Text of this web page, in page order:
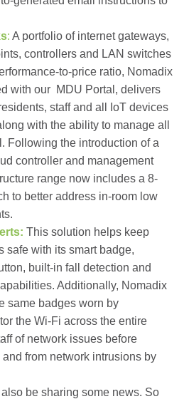
: A portfolio of internet gateways,
controllers and LAN switches
to-price ratio, Nomadix
with our MDU Portal, delivers
staff and all IoT devices
with the ability to manage all
Following the introduction of a
controller and management
range now includes a 8-
to better address in-room low
This solution helps keep
safe with its smart badge,
built-in fall detection and
Additionally, Nomadix
same badges worn by
the Wi-Fi across the entire
of network issues before
from network intrusions by
be sharing some news. So